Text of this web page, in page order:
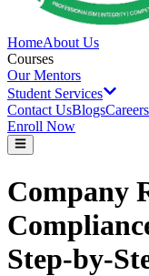
HomeAbout Us
Courses
Our Mentors
Student Services
Contact UsBlogsCareers
Enroll Now
Company
Step-by-